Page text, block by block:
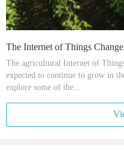
The Internet of Things
The agricultural Internet of
expected to continue to grow in
explore some of the...